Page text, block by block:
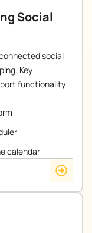
Social
social
Key
functionality
calendar